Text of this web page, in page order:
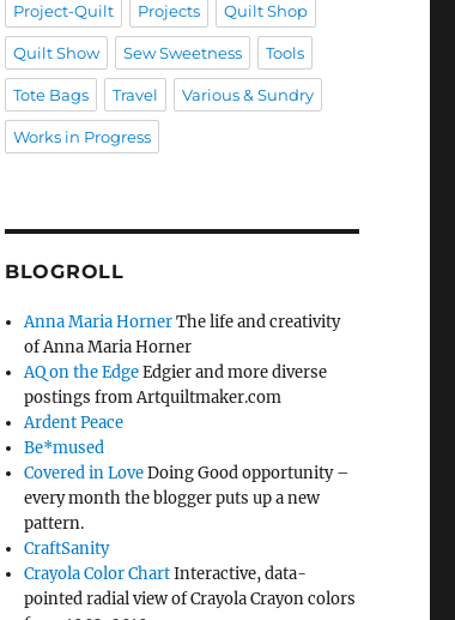
Project-Quilt Projects Quilt Shop
Quilt Show Sew Sweetness Tools
Tote Bags Travel Various & Sundry
Works in Progress
BLOGROLL
Anna Maria HornerThe life and creativity
of Anna Maria Horner
AQ on the EdgeEdgier and more diverse
postings from Artquiltmaker.com
Ardent Peace
Be*mused
Covered in LoveDoing Good opportunity –
every month the blogger puts up a new
pattern.
CraftSanity
Crayola Color ChartInteractive, data-
pointed radial view of Crayola Crayon colors